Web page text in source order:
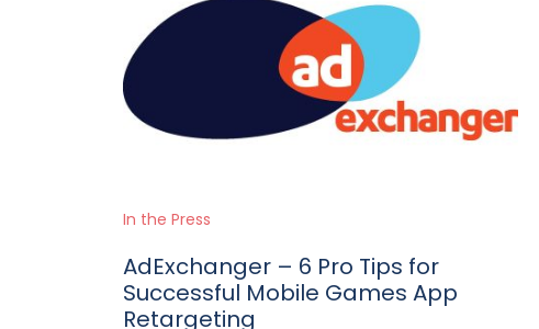
In the Press
AdExchanger – 6 Pro Tips for
Successful Mobile Games App
Retargeting